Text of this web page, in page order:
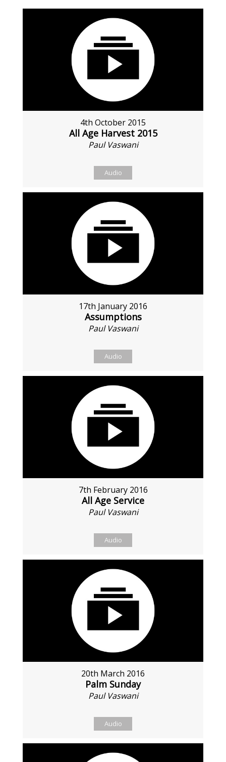
4th October 2015
All Age Harvest 2015
Paul Vaswani
Audio
17th January 2016
Assumptions
Paul Vaswani
Audio
7th February 2016
All Age Service
Paul Vaswani
Audio
20th March 2016
Palm Sunday
Paul Vaswani
Audio